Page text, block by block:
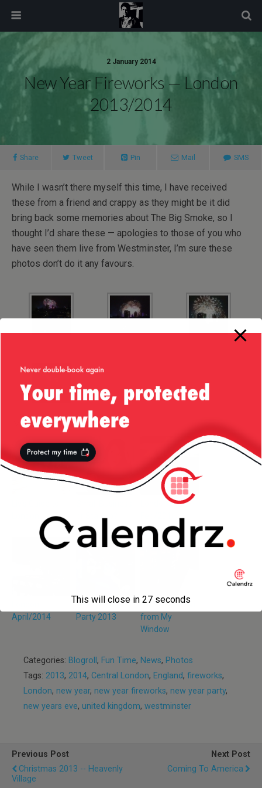
2 January 2014
New Year Fireworks — London
2013/2014
Share Tweet Pin Mail SMS
While I wasn’t there myself this time, I have received
these from a friend and crappy as they might be it did
bring back some memories about The Big Smoke, so I
thought I’d share these — apologies to those of you who
have seen them live from Westminster, I’m sure these
photos don’t do it any favours.
More from my site
or Startup?
London Eye —
April/2014
New Year’s
Party 2013
Covent Garden
from My
Window
Categories: Blogroll , Fun Time, News, Photos
Tags: 2013, 2014, Central London, England, fireworks,
London, new year, new year fireworks, new year party,
new years eve, united kingdom, westminster
Previous Post
Christmas 2013 -- Heavenly
Village
Next Post
Coming To America
modal-check
This will close in 27 seconds